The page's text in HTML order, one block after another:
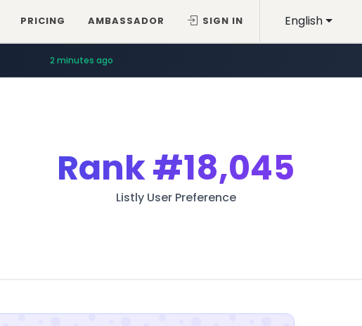
English
PRICING AMBASSADOR SIGN IN
2 minutes ago
Rank#18,045
Listly User Preference